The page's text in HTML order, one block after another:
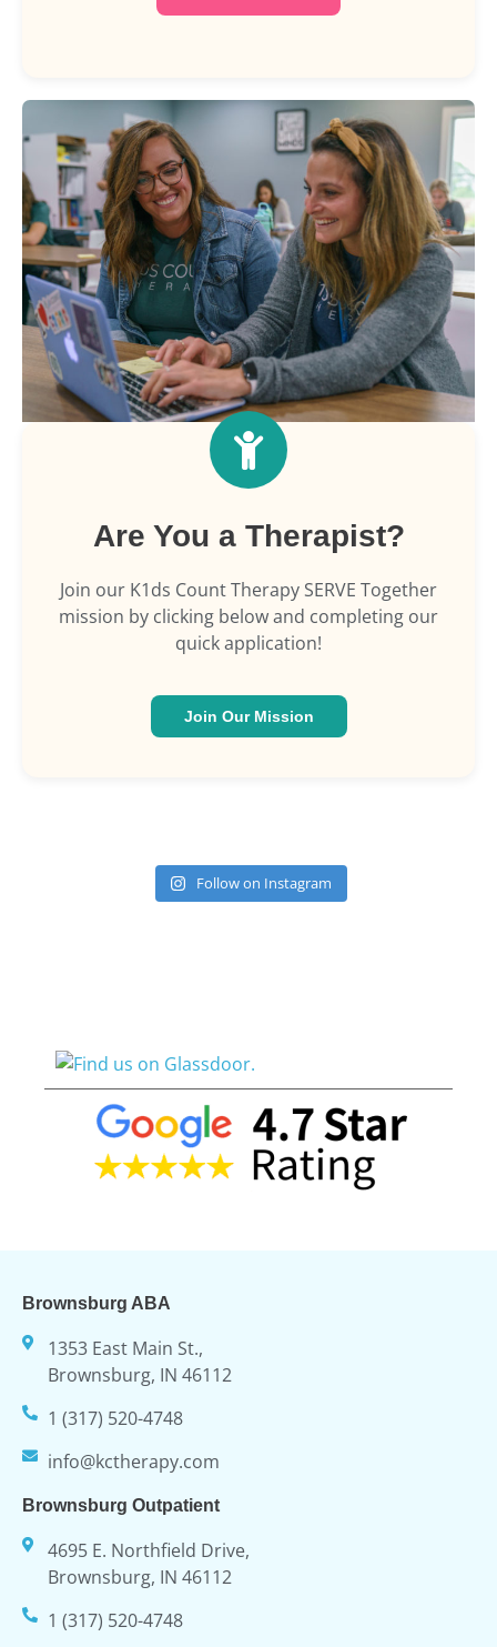
Are You a Therapist?
Join our K1ds Count Therapy SERVE Together
mission by clicking below and completing our
quick application!
Join Our Mission
Follow on Instagram
Brownsburg ABA
1353 East Main St.,
Brownsburg, IN 46112
1 (317) 520-4748
info@kctherapy.com
Brownsburg Outpatient
4695 E. Northfield Drive,
Brownsburg, IN 46112
1 (317) 520-4748